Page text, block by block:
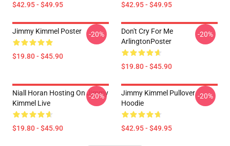
$42.95 - $49.95 $42.95 - $49.95
Jimmy Kimmel Poster
$19.80 - $45.90
-20%
Don't Cry For Me
ArlingtonPoster
$19.80 - $45.90
-20%
Niall Horan Hosting On Jimmy
Kimmel Live
$19.80 - $45.90
-20%
Jimmy Kimmel Pullover
Hoodie
$42.95 - $49.95
-20%